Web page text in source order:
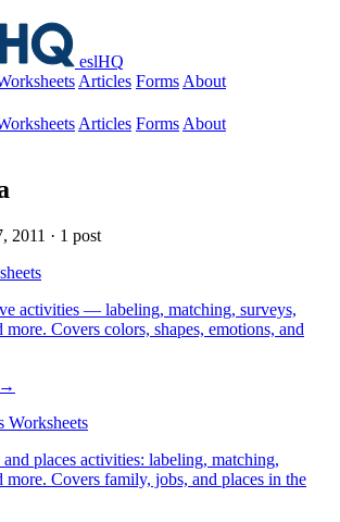
eslHQ
Articles Forms About
Articles Forms About
2011 · 1 post
activities — labeling, matching, surveys,
more. Covers colors, shapes, emotions, and
→
Worksheets
places activities: labeling, matching,
more. Covers family, jobs, and places in the